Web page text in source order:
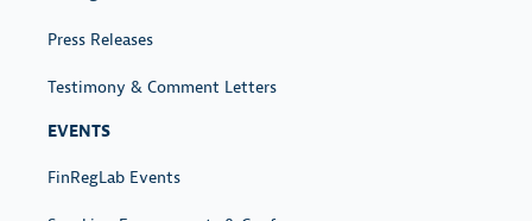
Press Releases
Testimony & Comment Letters
EVENTS
FinRegLab Events